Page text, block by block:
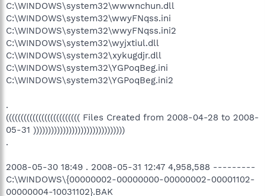
C:\WINDOWS\system32\wwwnchun.dll
C:\WINDOWS\system32\wwyFNqss.ini
C:\WINDOWS\system32\wwyFNqss.ini2
C:\WINDOWS\system32\wyjxtiul.dll
C:\WINDOWS\system32\xykugdjr.dll
C:\WINDOWS\system32\YGPoqBeg.ini
C:\WINDOWS\system32\YGPoqBeg.ini2
.
((((((((((((((((((((((((( Files Created from 2008-04-28 to 2008-
05-31 )))))))))))))))))))))))))))))))
.
2008-05-30 18:49 . 2008-05-31 12:47 4,958,588 ---------
C:\WINDOWS\{00000002-00000000-00000002-00001102-
00000004-10031102}.BAK